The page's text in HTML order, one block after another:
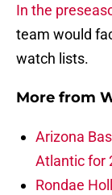
In the
team would
watch lists.
More from
Arizona
Atlantic for
Rondae